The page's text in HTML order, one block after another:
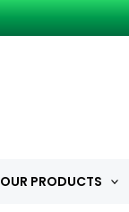
OUR PRODUCTS